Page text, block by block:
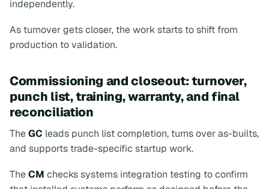
independently.
As turnover gets closer, the work starts to shift from
production to validation.
Commissioning and closeout: turnover,
punch list, training, warranty, and final
reconciliation
TheGC leads punch list completion, turns over as-builts,
and supports trade-specific startup work.
TheCM checks systems integration testing to confirm